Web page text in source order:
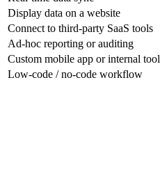
Display data on a website
Connect to third-party SaaS tools
Ad-hoc reporting or auditing
Custom mobile app or internal tool
Low-code / no-code workflow